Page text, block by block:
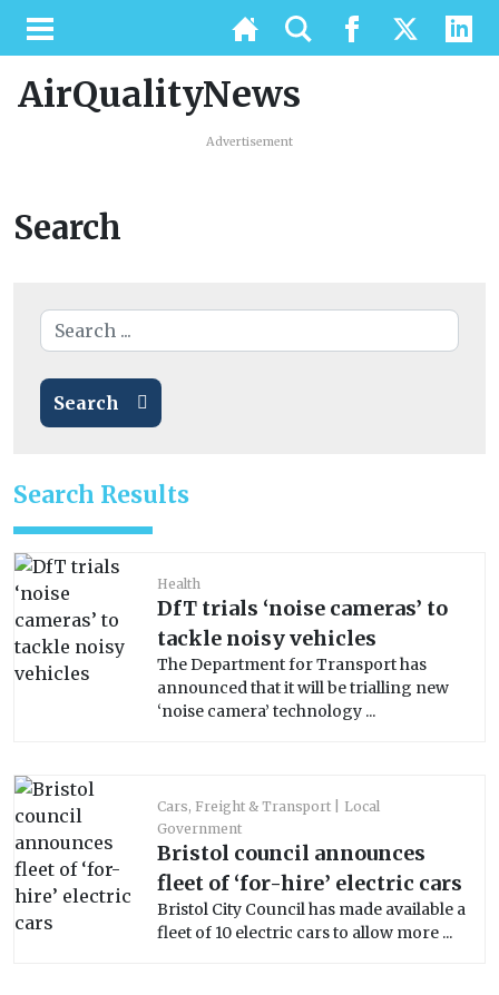
AirQualityNews
Advertisement
Search
Search
Search Results
Health
DfT trials ‘noise cameras’ to
tackle noisy vehicles
The Department for Transport has
announced that it will be trialling new
‘noise camera’ technology ...
Cars, Freight & Transport
Local
Government
Bristol council announces
fleet of ‘for-hire’ electric cars
Bristol City Council has made available a
fleet of 10 electric cars to allow more ...